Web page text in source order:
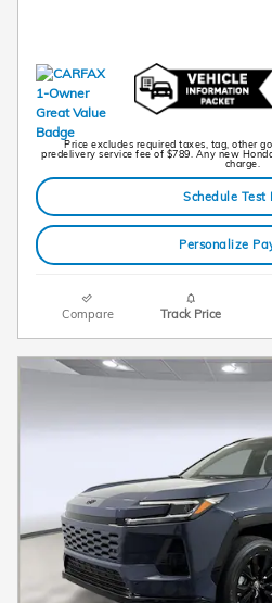
Price excludes required taxes, tag, other
predelivery service fee of $789. Any new
charge.
Schedule Test
Personalize
Compare Track Price